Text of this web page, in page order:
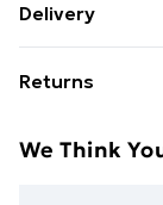
Delivery
£14.99
Super Saver
Returns
day you
We Think